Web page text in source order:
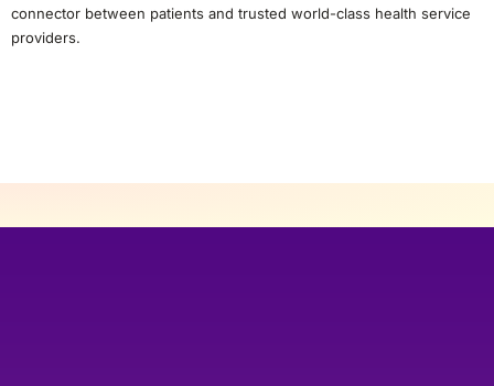
connector between patients and trusted world-class health service
providers.